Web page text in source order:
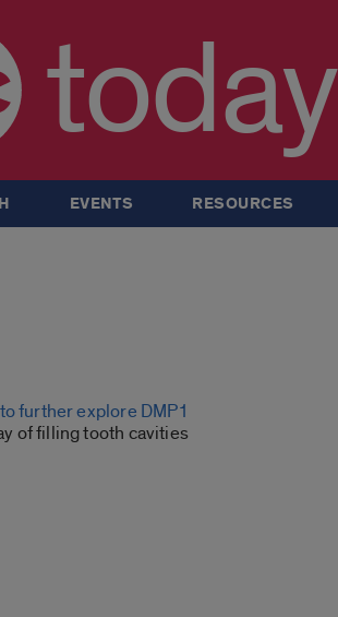
today
EVENTS RESOURCES
further explore DMP1
of filling tooth cavities